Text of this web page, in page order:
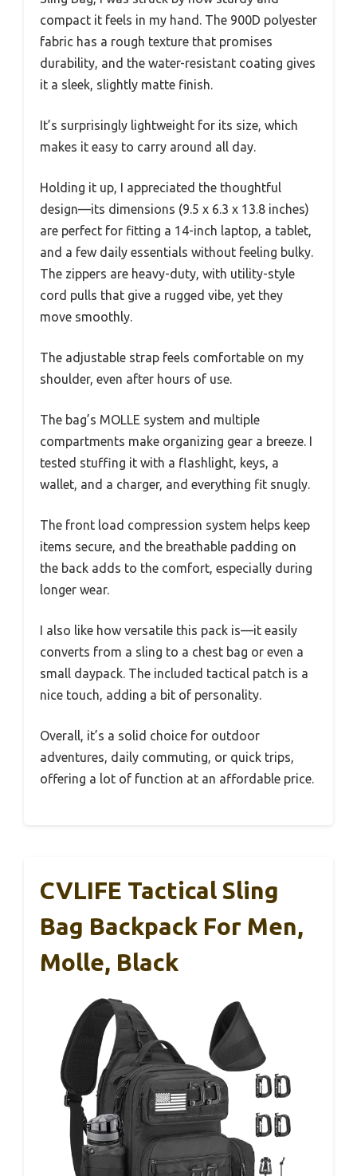
compact it feels in my hand. The 900D polyester
fabric has a rough texture that promises
durability, and the water-resistant coating gives
it a sleek, slightly matte finish.
It’s surprisingly lightweight for its size, which
makes it easy to carry around all day.
Holding it up, I appreciated the thoughtful
design—its dimensions (9.5 x 6.3 x 13.8 inches)
are perfect for fitting a 14-inch laptop, a tablet,
and a few daily essentials without feeling bulky.
The zippers are heavy-duty, with utility-style
cord pulls that give a rugged vibe, yet they
move smoothly.
The adjustable strap feels comfortable on my
shoulder, even after hours of use.
The bag’s MOLLE system and multiple
compartments make organizing gear a breeze. I
tested stuffing it with a flashlight, keys, a
wallet, and a charger, and everything fit snugly.
The front load compression system helps keep
items secure, and the breathable padding on
the back adds to the comfort, especially during
longer wear.
I also like how versatile this pack is—it easily
converts from a sling to a chest bag or even a
small daypack. The included tactical patch is a
nice touch, adding a bit of personality.
Overall, it’s a solid choice for outdoor
adventures, daily commuting, or quick trips,
offering a lot of function at an affordable price.
CVLIFE Tactical Sling
Bag Backpack For Men,
Molle, Black